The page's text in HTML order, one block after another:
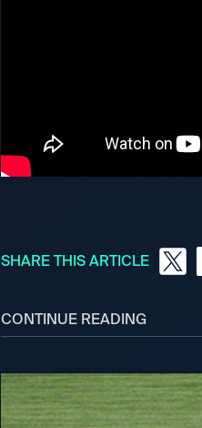
SHARE THIS ARTICLE
CONTINUE READING